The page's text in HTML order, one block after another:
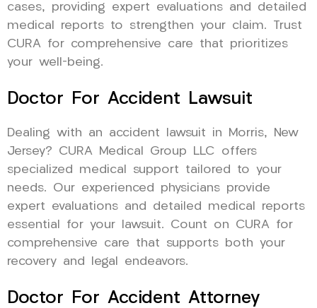
cases, providing expert evaluations and detailed
medical reports to strengthen your claim. Trust
CURA for comprehensive care that prioritizes
your well-being.
Doctor For Accident Lawsuit
Dealing with an accident lawsuit in Morris, New
Jersey? CURA Medical Group LLC offers
specialized medical support tailored to your
needs. Our experienced physicians provide
expert evaluations and detailed medical reports
essential for your lawsuit. Count on CURA for
comprehensive care that supports both your
recovery and legal endeavors.
Doctor For Accident Attorney